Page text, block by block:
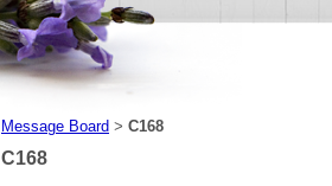
Message Board > C168
C168